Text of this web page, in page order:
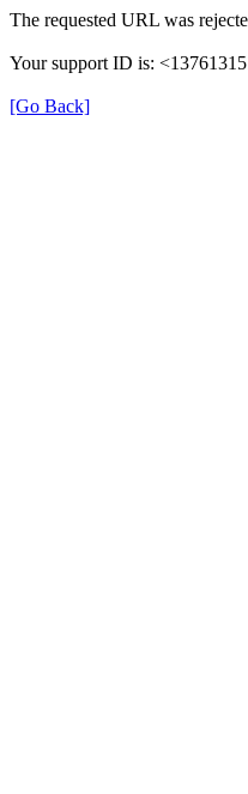
The requested URL was
Your support ID is:
[Go Back]